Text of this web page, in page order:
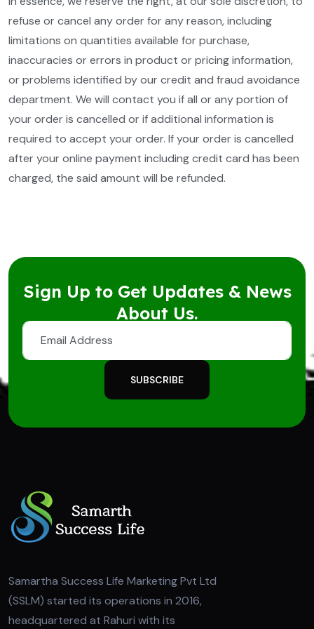
refuse or cancel any order for any reason, including
limitations on quantities available for purchase,
inaccuracies or errors in product or pricing information,
or problems identified by our credit and fraud avoidance
department. We will contact you if all or any portion of
your order is cancelled or if additional information is
required to accept your order. If your order is cancelled
after your online payment including credit card has been
charged, the said amount will be refunded.
Sign Up to Get Updates & News
About Us.
SUBSCRIBE
Samartha Success Life Marketing Pvt Ltd
(SSLM) started its operations in 2016,
headquartered at Rahuri with its